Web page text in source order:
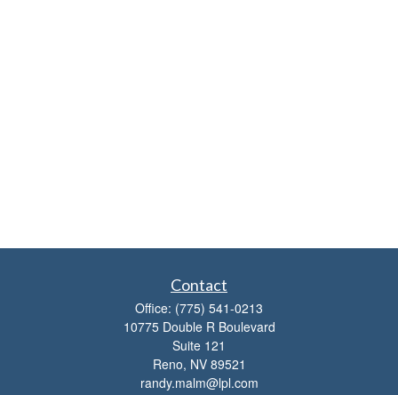
Contact
Office: (775) 541-0213
10775 Double R Boulevard
Suite 121
Reno, NV 89521
randy.malm@lpl.com